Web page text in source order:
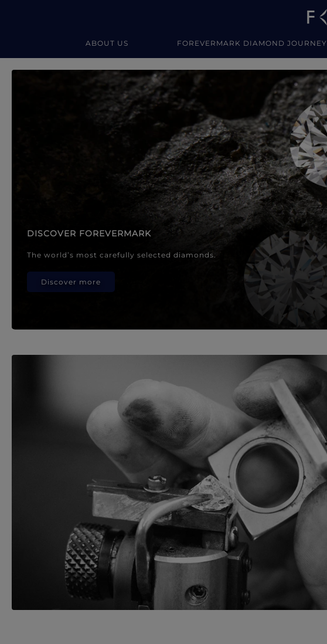
ABOUT US FOREVERMARK DIAMOND JOURNEY
Forevermark Diamond Jewellery
DISCOVER FOREVERMARK
The world’s most carefully selected diamonds.
Discover more